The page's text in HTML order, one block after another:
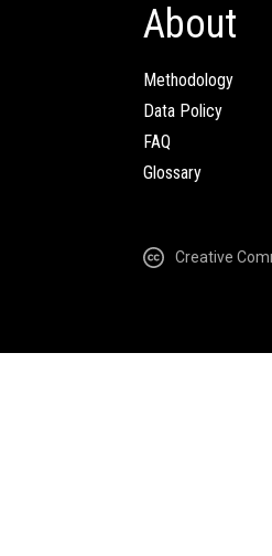
About
Methodology
Data Policy
FAQ
Glossary
Creative